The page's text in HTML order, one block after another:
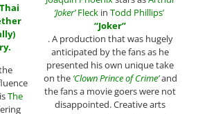
The
‘Joker’Fleck in Todd Phillips’
“Joker”
. A production that was hugely
anticipated by the fans as he
presented his own unique take
on the ‘Clown Prince of Crime’and
the fans a movie goers were not
disappointed. Creative arts